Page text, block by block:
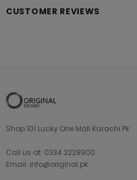
CUSTOMER REVIEWS
Shop 101 Lucky One Mall Karachi Pk
Call us at: 0334 2229900
Email: info@original.pk